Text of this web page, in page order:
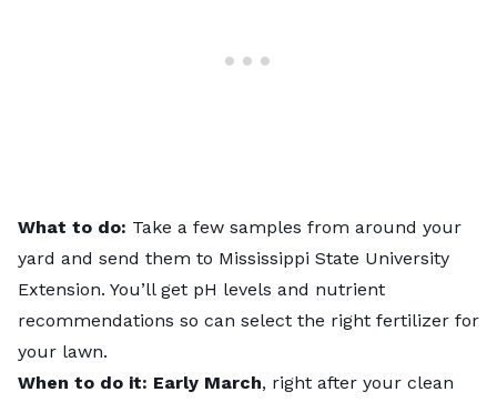
What to do: Take a few samples from around your
yard and send them to Mississippi State University
Extension. You’ll get pH levels and nutrient
recommendations so can select the right fertilizer for
your lawn.
When to do it: Early March, right after your clean